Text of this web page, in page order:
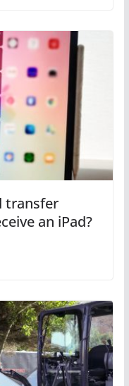
transfer
an iPad?